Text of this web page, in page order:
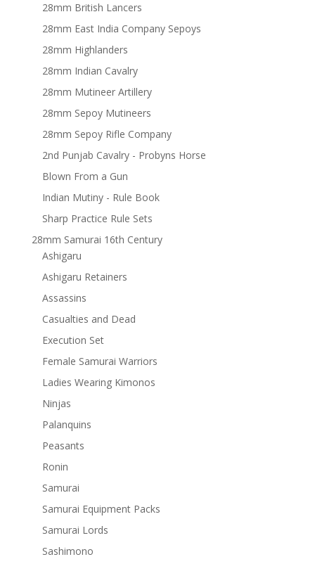
28mm British Lancers
28mm East India Company Sepoys
28mm Highlanders
28mm Indian Cavalry
28mm Mutineer Artillery
28mm Sepoy Mutineers
28mm Sepoy Rifle Company
2nd Punjab Cavalry - Probyns Horse
Blown From a Gun
Indian Mutiny - Rule Book
Sharp Practice Rule Sets
28mm Samurai 16th Century
Ashigaru
Ashigaru Retainers
Assassins
Casualties and Dead
Execution Set
Female Samurai Warriors
Ladies Wearing Kimonos
Ninjas
Palanquins
Peasants
Ronin
Samurai
Samurai Equipment Packs
Samurai Lords
Sashimono